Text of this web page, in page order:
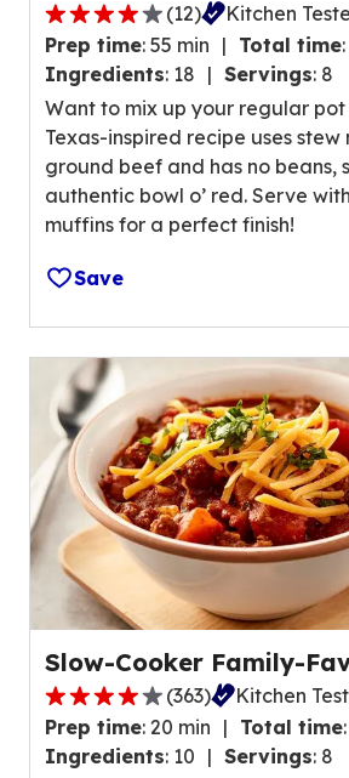
t
i
n
g
v
a
l
u
o
t
o
r
e
s
.
3
.
9
o
u
t
o
f
s
a
v
e
r
a
t
i
(12)
Kitchen
Prep time: 55 min Total time:
Ingredients: 18 Servings: 8
Want to mix up your regular pot
Texas-inspired recipe uses
ground beef and has no beans,
authentic bowl o’ red. Serve
muffins for a perfect finish!
Save
Slow-Cooker Family-
4
.
1
(363)
Kitchen
Prep time: 20 min Total time:
Ingredients: 10 Servings: 8